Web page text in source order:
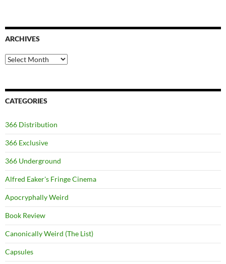
ARCHIVES
Archives
CATEGORIES
366 Distribution
366 Exclusive
366 Underground
Alfred Eaker's Fringe Cinema
Apocryphally Weird
Book Review
Canonically Weird (The List)
Capsules